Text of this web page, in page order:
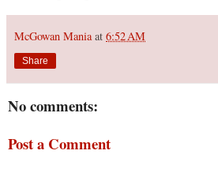
McGowan Mania at 6:52 AM
Share
No comments:
Post a Comment